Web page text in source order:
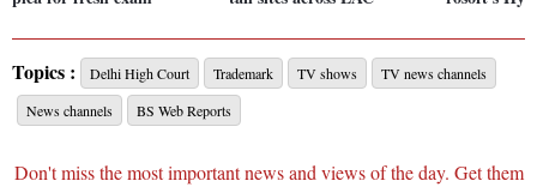
Topics : Delhi High Court Trademark TV shows
TV news channels
News channels
BS Web Reports
Don't miss the most important news and views of the day. Get them